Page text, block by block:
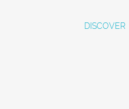
DISCOVER